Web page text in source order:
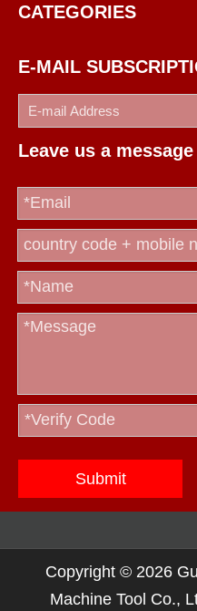
CATEGORIES
E-MAIL
Leave us a
Submit
Copyright © 2026
Machine Tool Co.,